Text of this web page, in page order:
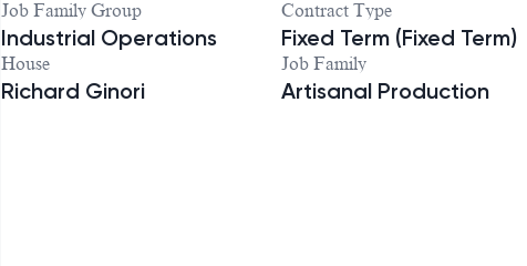
Job Family Group
Industrial Operations
Contract Type
Fixed Term (Fixed Term)
House
Richard Ginori
Job Family
Artisanal Production